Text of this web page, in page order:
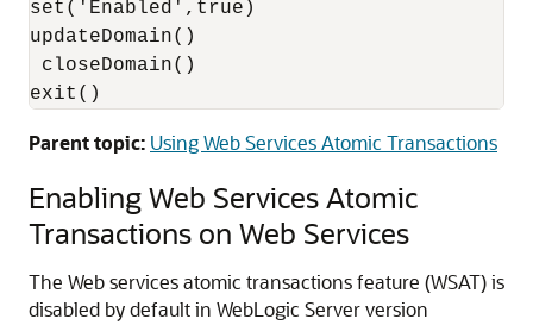
set('Enabled',true)
updateDomain()
closeDomain()
exit()
Parent topic: Using Web Services Atomic Transactions
Enabling Web Services Atomic
Transactions on Web Services
The Web services atomic transactions feature (WSAT) is
disabled by default in WebLogic Server version